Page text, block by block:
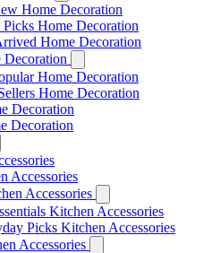
Home Decoration
Picks Home Decoration
Home Decoration
Decoration
Home Decoration
Home Decoration
Decoration
Decoration
Accessories
Accessories
Kitchen Accessories
Picks Kitchen Accessories
Accessories